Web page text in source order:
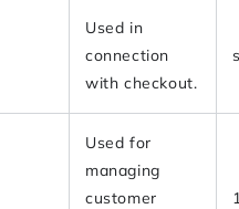
Used in
connection
with checkout.
Used for
managing
customer